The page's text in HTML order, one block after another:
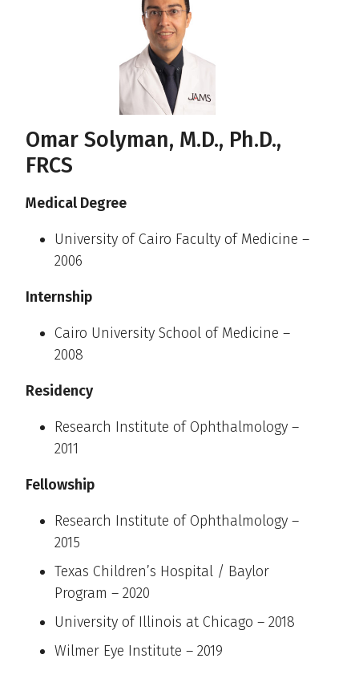
Omar Solyman, M.D., Ph.D.,
FRCS
Medical Degree
University of Cairo Faculty of Medicine –
2006
Internship
Cairo University School of Medicine –
2008
Residency
Research Institute of Ophthalmology –
2011
Fellowship
Research Institute of Ophthalmology –
2015
Texas Children’s Hospital / Baylor
Program – 2020
University of Illinois at Chicago – 2018
Wilmer Eye Institute – 2019